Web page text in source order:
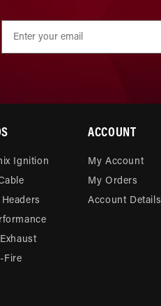
Ignition
Headers
Fire
ACCOUNT
My Account
My Orders
Account Details